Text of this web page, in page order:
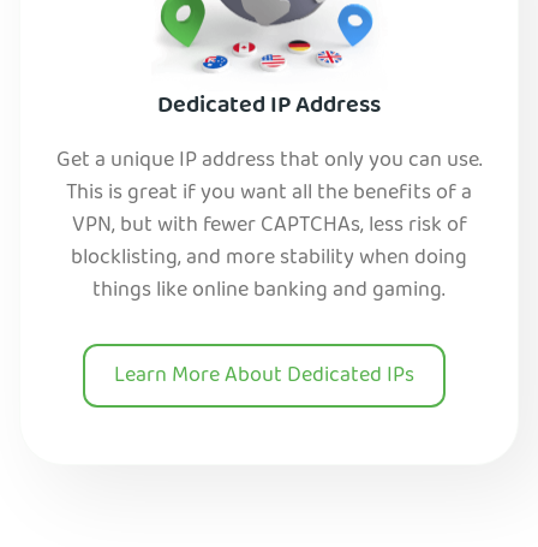
Dedicated IP Address
Get a unique IP address that only you can use.
This is great if you want all the benefits of a
VPN, but with fewer CAPTCHAs, less risk of
blocklisting, and more stability when doing
things like online banking and gaming.
Learn More About Dedicated IPs